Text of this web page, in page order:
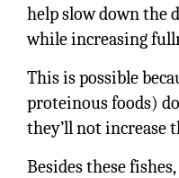
help slow down the
while increasing
This is possible
proteinous foods)
they’ll not increase
Besides these